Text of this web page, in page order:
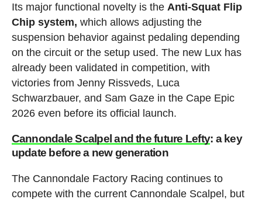
Its major functional novelty is the Anti-Squat Flip
Chip system, which allows adjusting the
suspension behavior against pedaling depending
on the circuit or the setup used. The new Lux has
already been validated in competition, with
victories from Jenny Rissveds, Luca
Schwarzbauer, and Sam Gaze in the Cape Epic
2026 even before its official launch.
Cannondale Scalpel and the future Lefty: a key
update before a new generation
The Cannondale Factory Racing continues to
compete with the current Cannondale Scalpel, but